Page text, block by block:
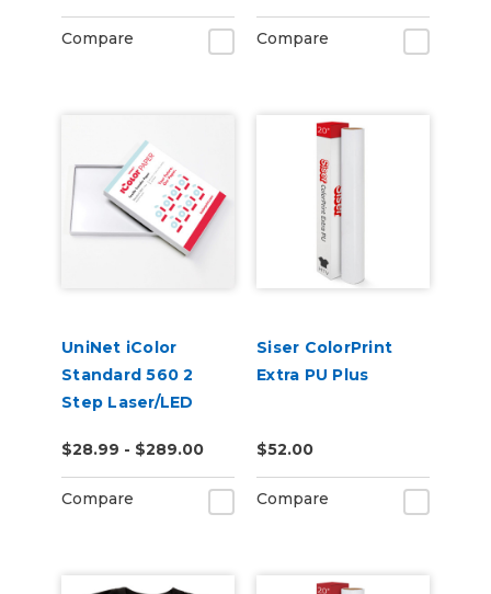
Compare Compare
UniNet iColor
Standard 560 2
Step Laser/LED
Paper
$28.99 - $289.00
Compare
Siser ColorPrint
Extra PU Plus
$52.00
Compare